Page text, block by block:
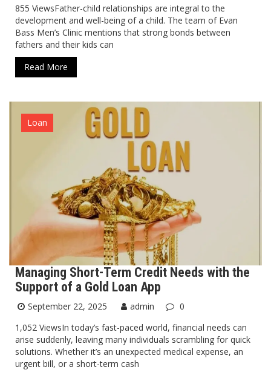
855 ViewsFather-child relationships are integral to the
development and well-being of a child. The team of Evan
Bass Men’s Clinic mentions that strong bonds between
fathers and their kids can
Read More
Loan
Managing Short-Term Credit Needs with the
Support of a Gold Loan App
September 22, 2025 admin
0
1,052 ViewsIn today’s fast-paced world, financial needs can
arise suddenly, leaving many individuals scrambling for quick
solutions. Whether it’s an unexpected medical expense, an
urgent bill, or a short-term cash